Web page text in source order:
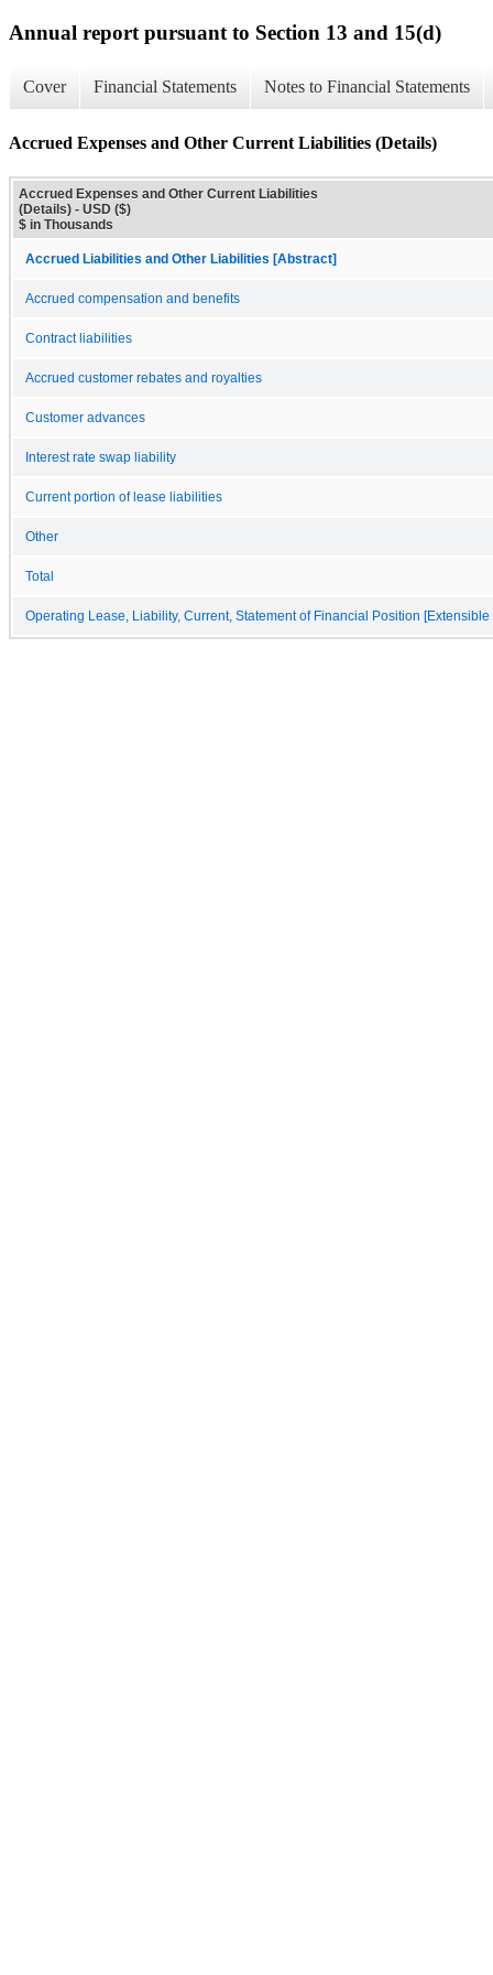
Annual report pursuant to Section 13 and 15(d)
Cover Financial Statements Notes to Financial Statements
Accrued Expenses and Other Current Liabilities (Details)
Accrued Expenses and Other Current Liabilities
(Details) - USD ($)
$ in Thousands
Accrued Liabilities and Other Liabilities [Abstract]
Accrued compensation and benefits
Contract liabilities
Accrued customer rebates and royalties
Customer advances
Interest rate swap liability
Current portion of lease liabilities
Other
Total
Operating Lease, Liability, Current, Statement of Financial Position [Extensible